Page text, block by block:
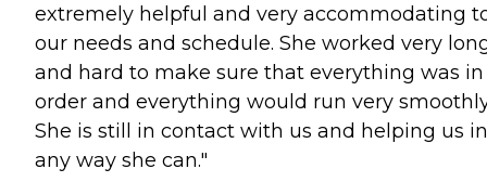
extremely helpful and very accommodating
our needs and schedule. She worked very
and hard to make sure that everything was in
order and everything would run very
She is still in contact with us and helping us in
any way she can."